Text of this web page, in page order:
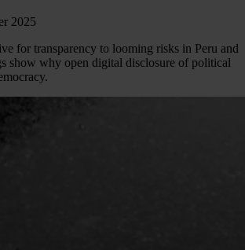
2025
for transparency to looming risks in Peru and
show why open digital disclosure of political